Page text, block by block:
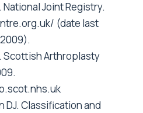
Joint Registry.
(date last
Scottish Arthroplasty
DJ. Classification and